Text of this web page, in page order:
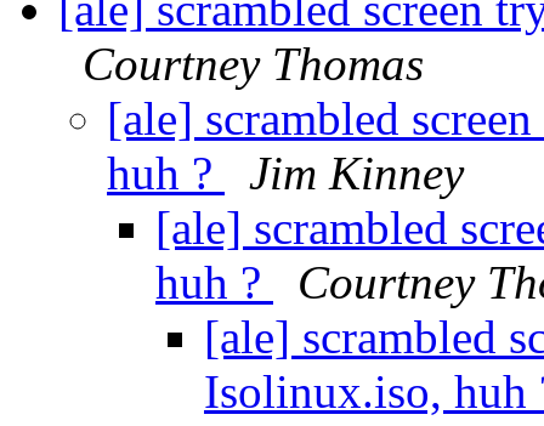
Courtney Thomas
[ale] scrambled
huh ?
Jim Kinney
[ale] scrambled
huh ?
Courtney
[ale] scrambled
Isolinux.iso, huh